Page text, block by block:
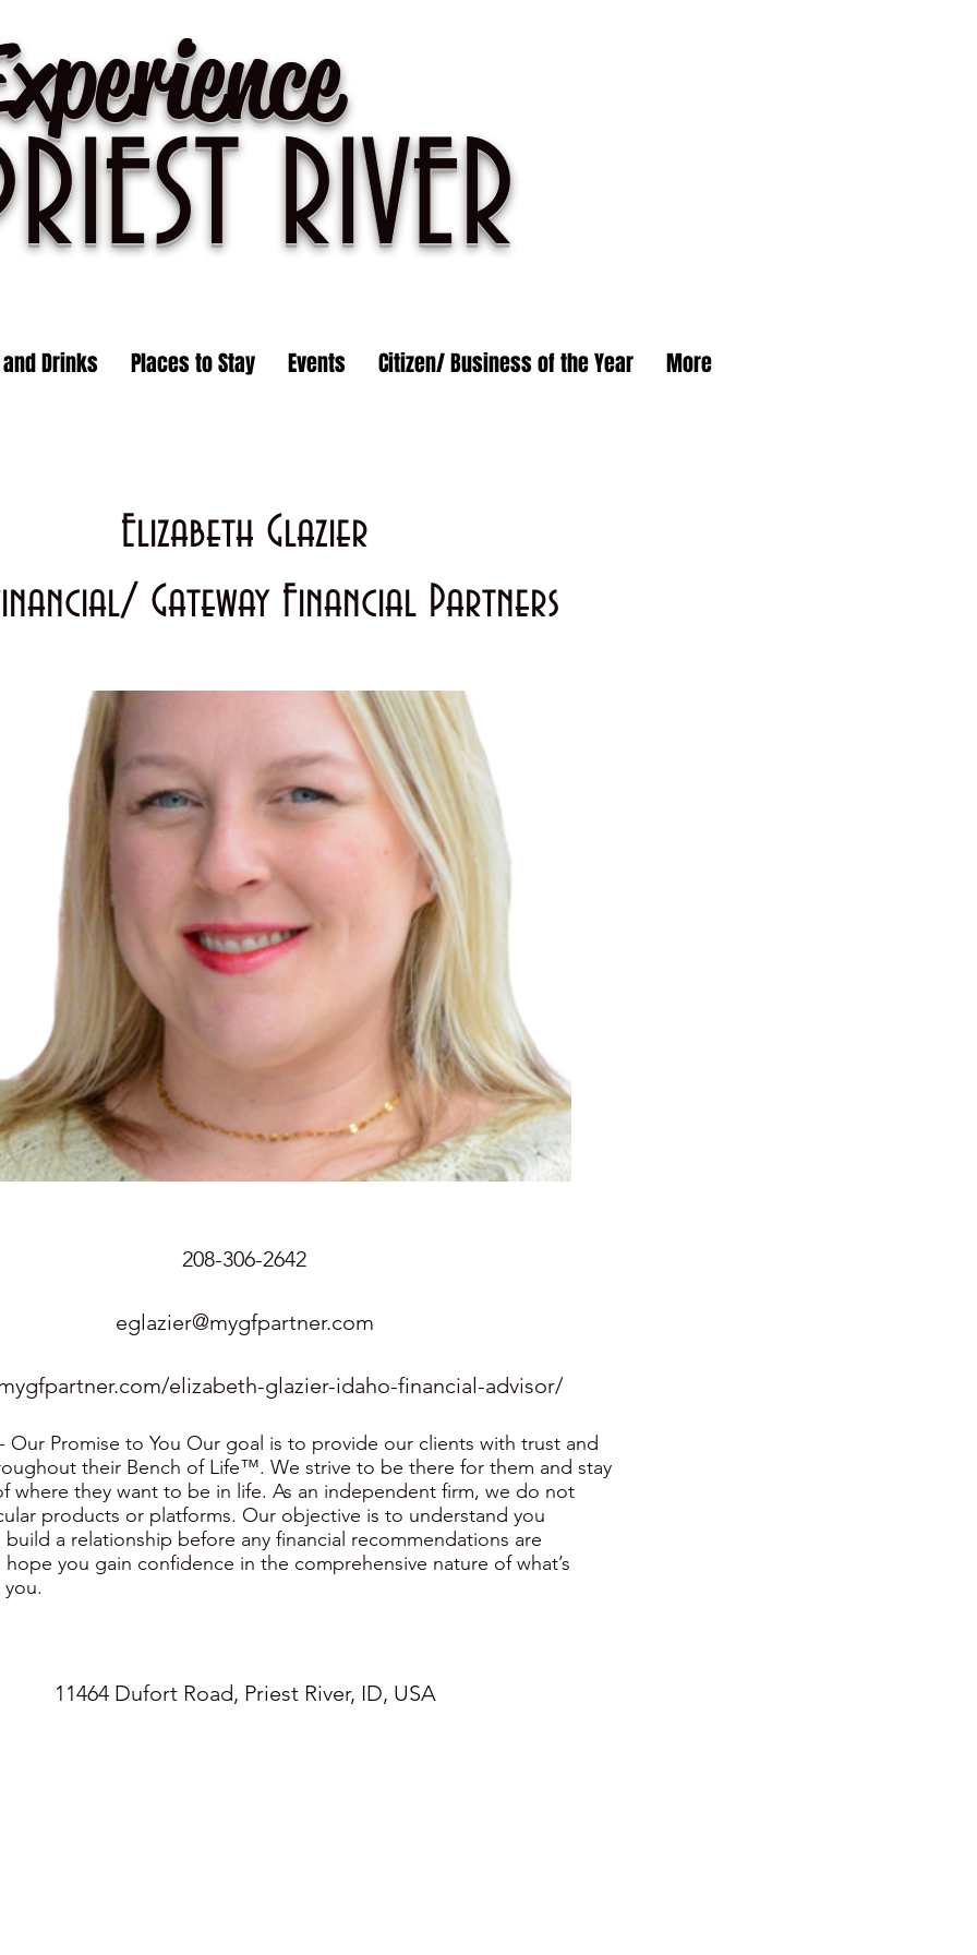
RIVER
Drinks Places to Stay Events Citizen/ Business of the Year More
Elizabeth Glazier
Gateway Financial Partners
208-306-2642
eglazier@mygfpartner.com
elizabeth-glazier-idaho-financial-advisor/
Our Promise to You Our goal is to provide our clients with trust and
their Bench of Life™. We strive to be there for them and stay
where they want to be in life. As an independent firm, we do not
products or platforms. Our objective is to understand you
build a relationship before any financial recommendations are
you gain confidence in the comprehensive nature of what’s
11464 Dufort Road, Priest River, ID, USA